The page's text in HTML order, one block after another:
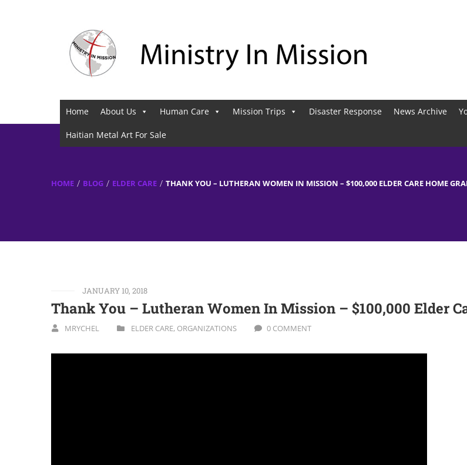
Home About Us Human Care Mission Trips Disaster Response News Archive
Haitian Metal Art For Sale
HOME BLOG ELDER CARE THANK YOU – LUTHERAN WOMEN IN MISSION – $100,000 ELDER CARE HOME
JANUARY 10, 2018
Thank You – Lutheran Women In Mission – $100,000 Elder
MRYCHEL ELDER CARE, ORGANIZATIONS 0 COMMENT